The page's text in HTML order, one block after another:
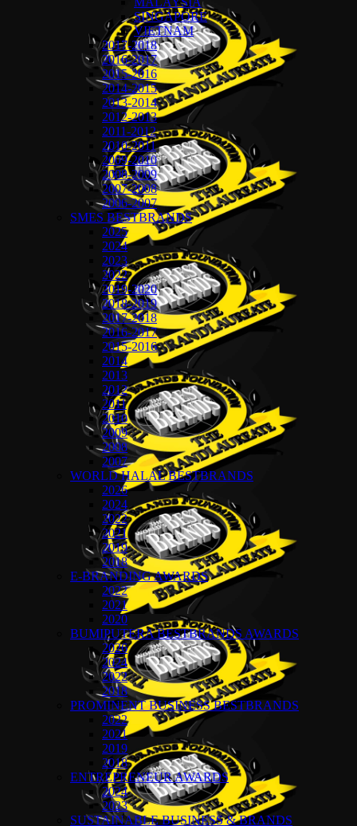
SINGAPORE
VIETNAM
2017-2018
2016-2017
2015-2016
2014-2015
2013-2014
2012-2013
2011-2012
2010-2011
2009-2010
2008-2009
2007-2008
2006-2007
SMES BESTBRANDS
2025
2024
2023
2022
2019-2020
2018-2019
2017-2018
2016-2017
2015-2016
2014
2013
2012
2011
2010
2009
2008
2007
WORLD HALAL BESTBRANDS
2026
2024
2022
2021
2019
2018
E-BRANDING AWARDS
2022
2021
2020
BUMIPUTERA BESTBRANDS AWARDS
2026
2024
2022
2018
PROMINENT BUSINESS BESTBRANDS
2022
2021
2019
2018
ENTREPRENEUR AWARDS
2024
2023
SUSTAINABLE BUSINESS & BRANDS